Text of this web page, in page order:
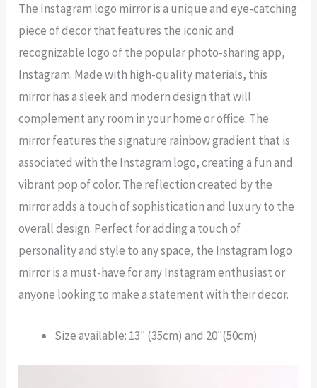
The Instagram logo mirror is a unique and eye-catching
piece of decor that features the iconic and
recognizable logo of the popular photo-sharing app,
Instagram. Made with high-quality materials, this
mirror has a sleek and modern design that will
complement any room in your home or office. The
mirror features the signature rainbow gradient that is
associated with the Instagram logo, creating a fun and
vibrant pop of color. The reflection created by the
mirror adds a touch of sophistication and luxury to the
overall design. Perfect for adding a touch of
personality and style to any space, the Instagram logo
mirror is a must-have for any Instagram enthusiast or
anyone looking to make a statement with their decor.
Size available: 13″ (35cm) and 20″(50cm)